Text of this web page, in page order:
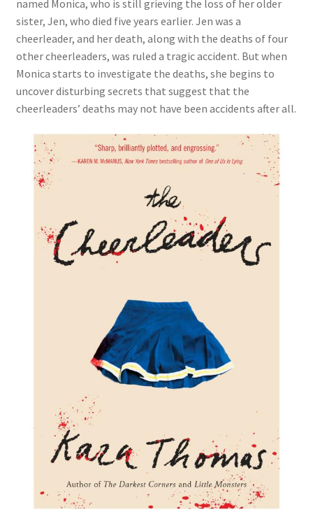
named Monica, who is still grieving the loss of her older
sister, Jen, who died five years earlier. Jen was a
cheerleader, and her death, along with the deaths of four
other cheerleaders, was ruled a tragic accident. But when
Monica starts to investigate the deaths, she begins to
uncover disturbing secrets that suggest that the
cheerleaders’ deaths may not have been accidents after all.